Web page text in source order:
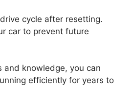
cycle after resetting.
car to prevent future
and knowledge, you can
efficiently for years to